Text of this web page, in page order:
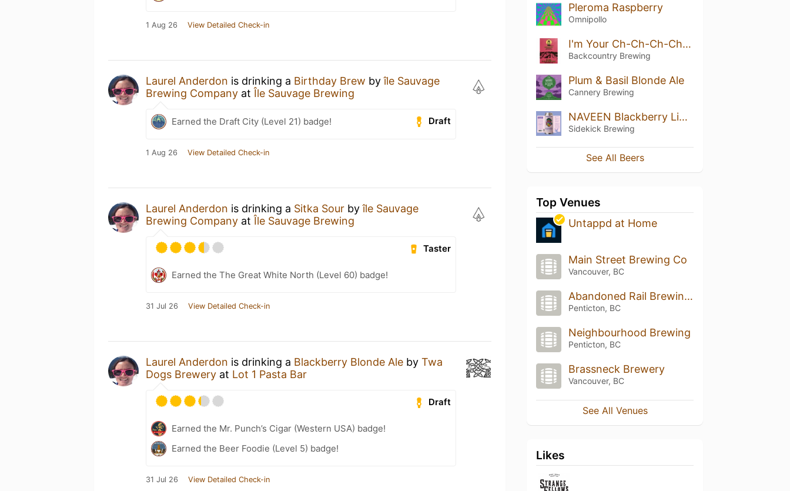
1 Aug 26 View Detailed Check-in
Laurel Anderdon is drinking a Birthday Brew byîle Sauvage
Brewing Company at Île Sauvage Brewing
Draft
Earned the Draft City (Level 21) badge!
1 Aug 26 View Detailed Check-in
Laurel Anderdon is drinking a Sitka Sour byîle Sauvage
Brewing Company at Île Sauvage Brewing
Taster
Earned the The Great White North (Level 60) badge!
31 Jul 26 View Detailed Check-in
Laurel Anderdon is drinking a Blackberry Blonde Ale by Twa
Dogs Brewery at Lot 1 Pasta Bar
Draft
Earned the Mr. Punch’s Cigar (Western USA) badge!
Earned the Beer Foodie (Level 5) badge!
31 Jul 26 View Detailed Check-in
Pleroma Raspberry
Omnipollo
I'm Your Ch-Ch-Ch-Cherry Bomb
Backcountry Brewing
Plum & Basil Blonde Ale
Cannery Brewing
NAVEEN Blackberry Lime
Sidekick Brewing
See All Beers
Top Venues
Untappd at Home
Main Street Brewing Co
Vancouver, BC
Abandoned Rail Brewing Co.
Penticton, BC
Neighbourhood Brewing
Penticton, BC
Brassneck Brewery
Vancouver, BC
See All Venues
Likes